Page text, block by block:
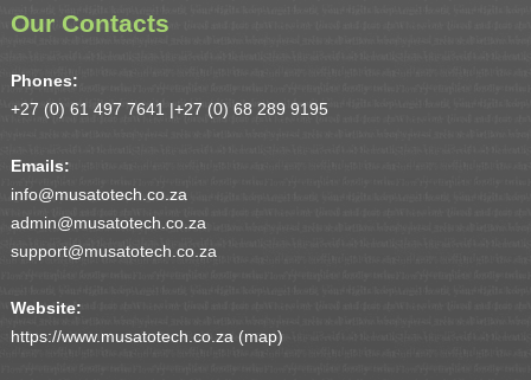
Our Contacts
Phones:
+27 (0) 61 497 7641 |+27 (0) 68 289 9195
Emails:
info@musatotech.co.za
admin@musatotech.co.za
support@musatotech.co.za
Website:
https://www.musatotech.co.za (map)